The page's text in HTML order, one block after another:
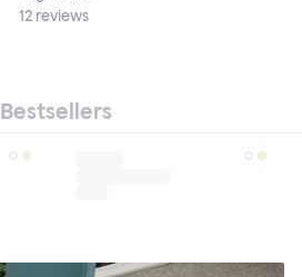
12reviews
Bestsellers